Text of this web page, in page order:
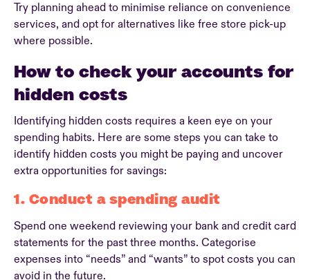
Try planning ahead to minimise reliance on convenience
services, and opt for alternatives like free store pick-up
where possible.
How to check your accounts for
hidden costs
Identifying hidden costs requires a keen eye on your
spending habits. Here are some steps you can take to
identify hidden costs you might be paying and uncover
extra opportunities for savings:
1. Conduct a spending audit
Spend one weekend reviewing your bank and credit card
statements for the past three months. Categorise
expenses into “needs” and “wants” to spot costs you can
avoid in the future.